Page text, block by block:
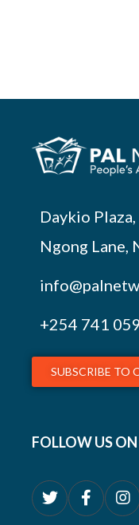
Daykio
Ngong Lane,
+254 741
SUBSCRIBE TO
FOLLOW US